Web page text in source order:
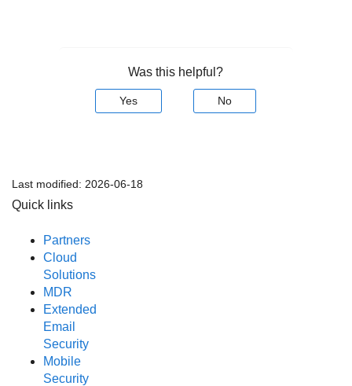
Was this helpful?
Yes No
Last modified: 2026-06-18
Quick links
Partners
Cloud
Solutions
MDR
Extended
Email
Security
Mobile
Security